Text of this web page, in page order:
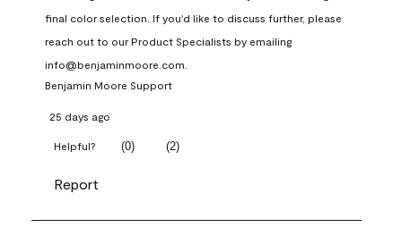
final color selection. If you'd like to discuss further, please
reach out to our Product Specialists by emailing
info@benjaminmoore.com.
Benjamin Moore Support
25 days ago
Helpful? (0) (2)
Report